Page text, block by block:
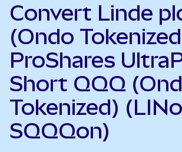
Convert Linde
(Ondo
ProShares
Short QQQ
Tokenized)
SQQQon)